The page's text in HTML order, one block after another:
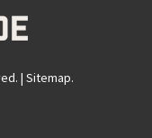
| Sitemap.